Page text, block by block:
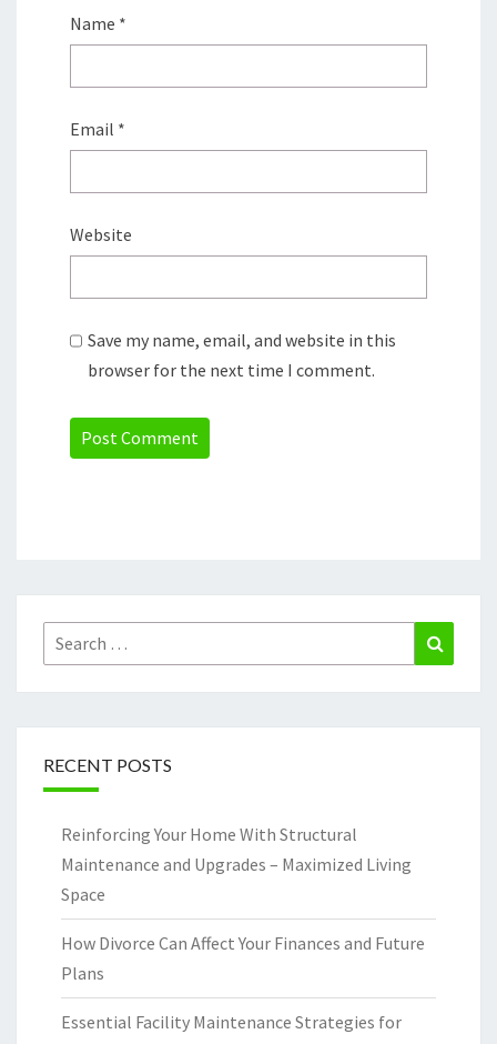
Name *
Email *
Website
Save my name, email, and website in this
browser for the next time I comment.
Search
for:
RECENT POSTS
Reinforcing Your Home With Structural
Maintenance and Upgrades – Maximized Living
Space
How Divorce Can Affect Your Finances and Future
Plans
Essential Facility Maintenance Strategies for